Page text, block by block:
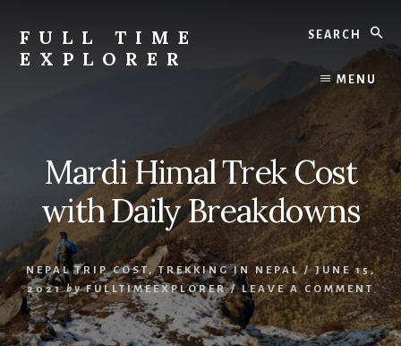
content
primary
sidebar
FULL TIME
EXPLORER
MENU
Mardi Himal Trek Cost
with Daily Breakdowns
NEPAL TRIP COST ,TREKKING IN NEPAL/ JUNE 15,
2021 by FULLTIMEEXPLORER /LEAVE A COMMENT